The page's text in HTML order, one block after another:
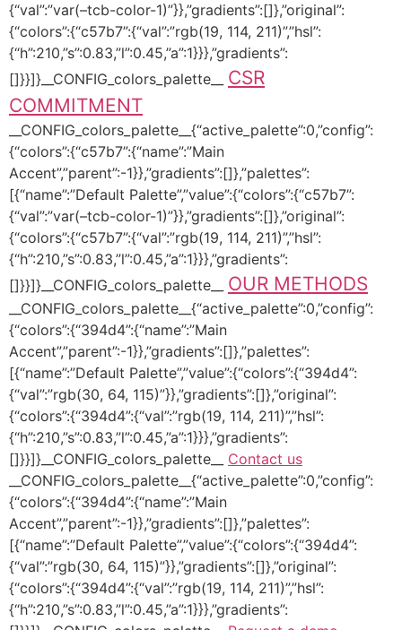
{“val”:”var(–tcb-color-1)”}},”gradients”:[]},”original”:
{“colors”:{“c57b7”:{“val”:”rgb(19, 114, 211)”,”hsl”:
{“h”:210,”s”:0.83,”l”:0.45,”a”:1}}},”gradients”:
[]}}]}__CONFIG_colors_palette__ CSR
COMMITMENT
__CONFIG_colors_palette__{“active_palette”:0,”config”:
{“colors”:{“c57b7”:{“name”:”Main
Accent”,”parent”:-1}},”gradients”:[]},”palettes”:
[{“name”:”Default Palette”,”value”:{“colors”:{“c57b7”:
{“val”:”var(–tcb-color-1)”}},”gradients”:[]},”original”:
{“colors”:{“c57b7”:{“val”:”rgb(19, 114, 211)”,”hsl”:
{“h”:210,”s”:0.83,”l”:0.45,”a”:1}}},”gradients”:
[]}}]}__CONFIG_colors_palette__ OUR METHODS
__CONFIG_colors_palette__{“active_palette”:0,”config”:
{“colors”:{“394d4”:{“name”:”Main
Accent”,”parent”:-1}},”gradients”:[]},”palettes”:
[{“name”:”Default Palette”,”value”:{“colors”:{“394d4”:
{“val”:”rgb(30, 64, 115)”}},”gradients”:[]},”original”:
{“colors”:{“394d4”:{“val”:”rgb(19, 114, 211)”,”hsl”:
{“h”:210,”s”:0.83,”l”:0.45,”a”:1}}},”gradients”:
[]}}]}__CONFIG_colors_palette__ Contact us
__CONFIG_colors_palette__{“active_palette”:0,”config”:
{“colors”:{“394d4”:{“name”:”Main
Accent”,”parent”:-1}},”gradients”:[]},”palettes”:
[{“name”:”Default Palette”,”value”:{“colors”:{“394d4”:
{“val”:”rgb(30, 64, 115)”}},”gradients”:[]},”original”:
{“colors”:{“394d4”:{“val”:”rgb(19, 114, 211)”,”hsl”:
{“h”:210,”s”:0.83,”l”:0.45,”a”:1}}},”gradients”: